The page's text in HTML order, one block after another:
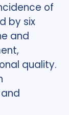
of
by six
and
quality.